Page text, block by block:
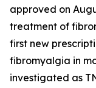
approved on
treatment of
first new
fibromyalgia in
investigated as